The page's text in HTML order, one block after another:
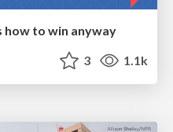
how to win anyway
3 1.1k